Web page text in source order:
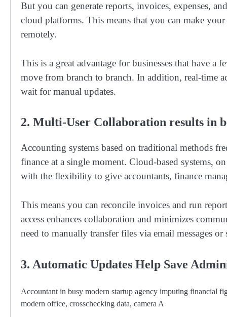
But you can generate reports, invoices, expenses,
cloud platforms. This means that you can make
remotely.
This is a great advantage for businesses that have
move from branch to branch. In addition, real-time
wait for manual updates.
2. Multi-User Collaboration results in
Accounting systems based on traditional methods
finance at a single moment. Cloud-based systems,
with the flexibility to give accountants, finance
This means you can reconcile invoices and run
access enhances collaboration and minimizes
need to manually transfer files via email messages or
3. Automatic Updates Help Save
Accountant in busy modern startup agency imputing financial
modern office, crosschecking data, camera A